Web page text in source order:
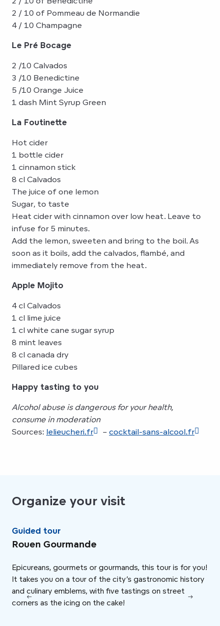
2 / 10 of Pommeau de Normandie
4 / 10 Champagne
Le Pré Bocage
2 /10 Calvados
3 /10 Benedictine
5 /10 Orange Juice
1 dash Mint Syrup Green
La Foutinette
Hot cider
1 bottle cider
1 cinnamon stick
8 cl Calvados
The juice of one lemon
Sugar, to taste
Heat cider with cinnamon over low heat. Leave to
infuse for 5 minutes.
Add the lemon, sweeten and bring to the boil. As
soon as it boils, add the calvados, flambé, and
immediately remove from the heat.
Apple Mojito
4 cl Calvados
1 cl lime juice
1 cl white cane sugar syrup
8 mint leaves
8 cl canada dry
Pillared ice cubes
Happy tasting to you
Alcohol abuse is dangerous for your health,
consume in moderation
Sources: lelieucheri.fr – cocktail-sans-alcool.fr
Organize your visit
Guided tour
Rouen Gourmande
Epicureans, gourmets or gourmands, this tour is for you!
It takes you on a tour of the city’s gastronomic history
and culinary emblems, with five tastings on street
corners as the icing on the cake!